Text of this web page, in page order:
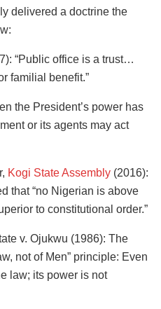
delivered a doctrine the
“Public office is a trust…
familial benefit.”
the President’s power has
or its agents may act
Kogi State Assembly (2016):
that “no Nigerian is above
to constitutional order.”
v. Ojukwu (1986): The
not of Men” principle: Even
law; its power is not